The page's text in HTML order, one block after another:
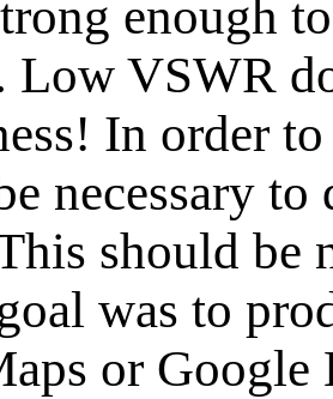
enough
Low VSWR
In order
necessary to
should be
was to
or Google